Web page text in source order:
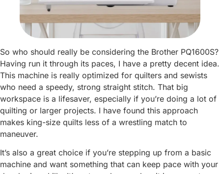
So who should really be considering the Brother PQ1600S?
Having run it through its paces, I have a pretty decent idea.
This machine is really optimized for quilters and sewists
who need a speedy, strong straight stitch. That big
workspace is a lifesaver, especially if you’re doing a lot of
quilting or larger projects. I have found this approach
makes king-size quilts less of a wrestling match to
maneuver.
It’s also a great choice if you’re stepping up from a basic
machine and want something that can keep pace with your